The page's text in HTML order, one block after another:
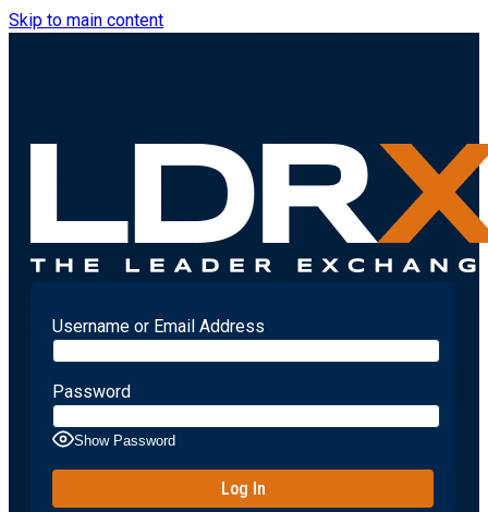
Skip to main content
Username or Email Address
Password
Show Password